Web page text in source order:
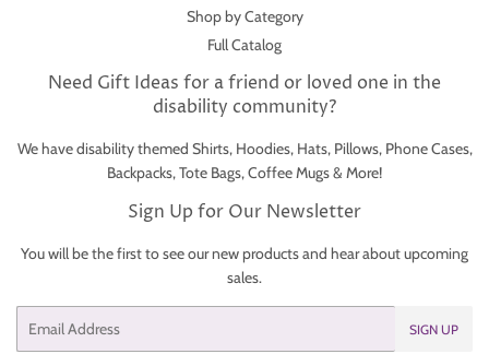
Shop by Category
Full Catalog
Need Gift Ideas for a friend or loved one in the
disability community?
We have disability themed Shirts, Hoodies, Hats, Pillows, Phone Cases,
Backpacks, Tote Bags, Coffee Mugs & More!
Sign Up for Our Newsletter
You will be the first to see our new products and hear about upcoming
sales.
SIGN UP